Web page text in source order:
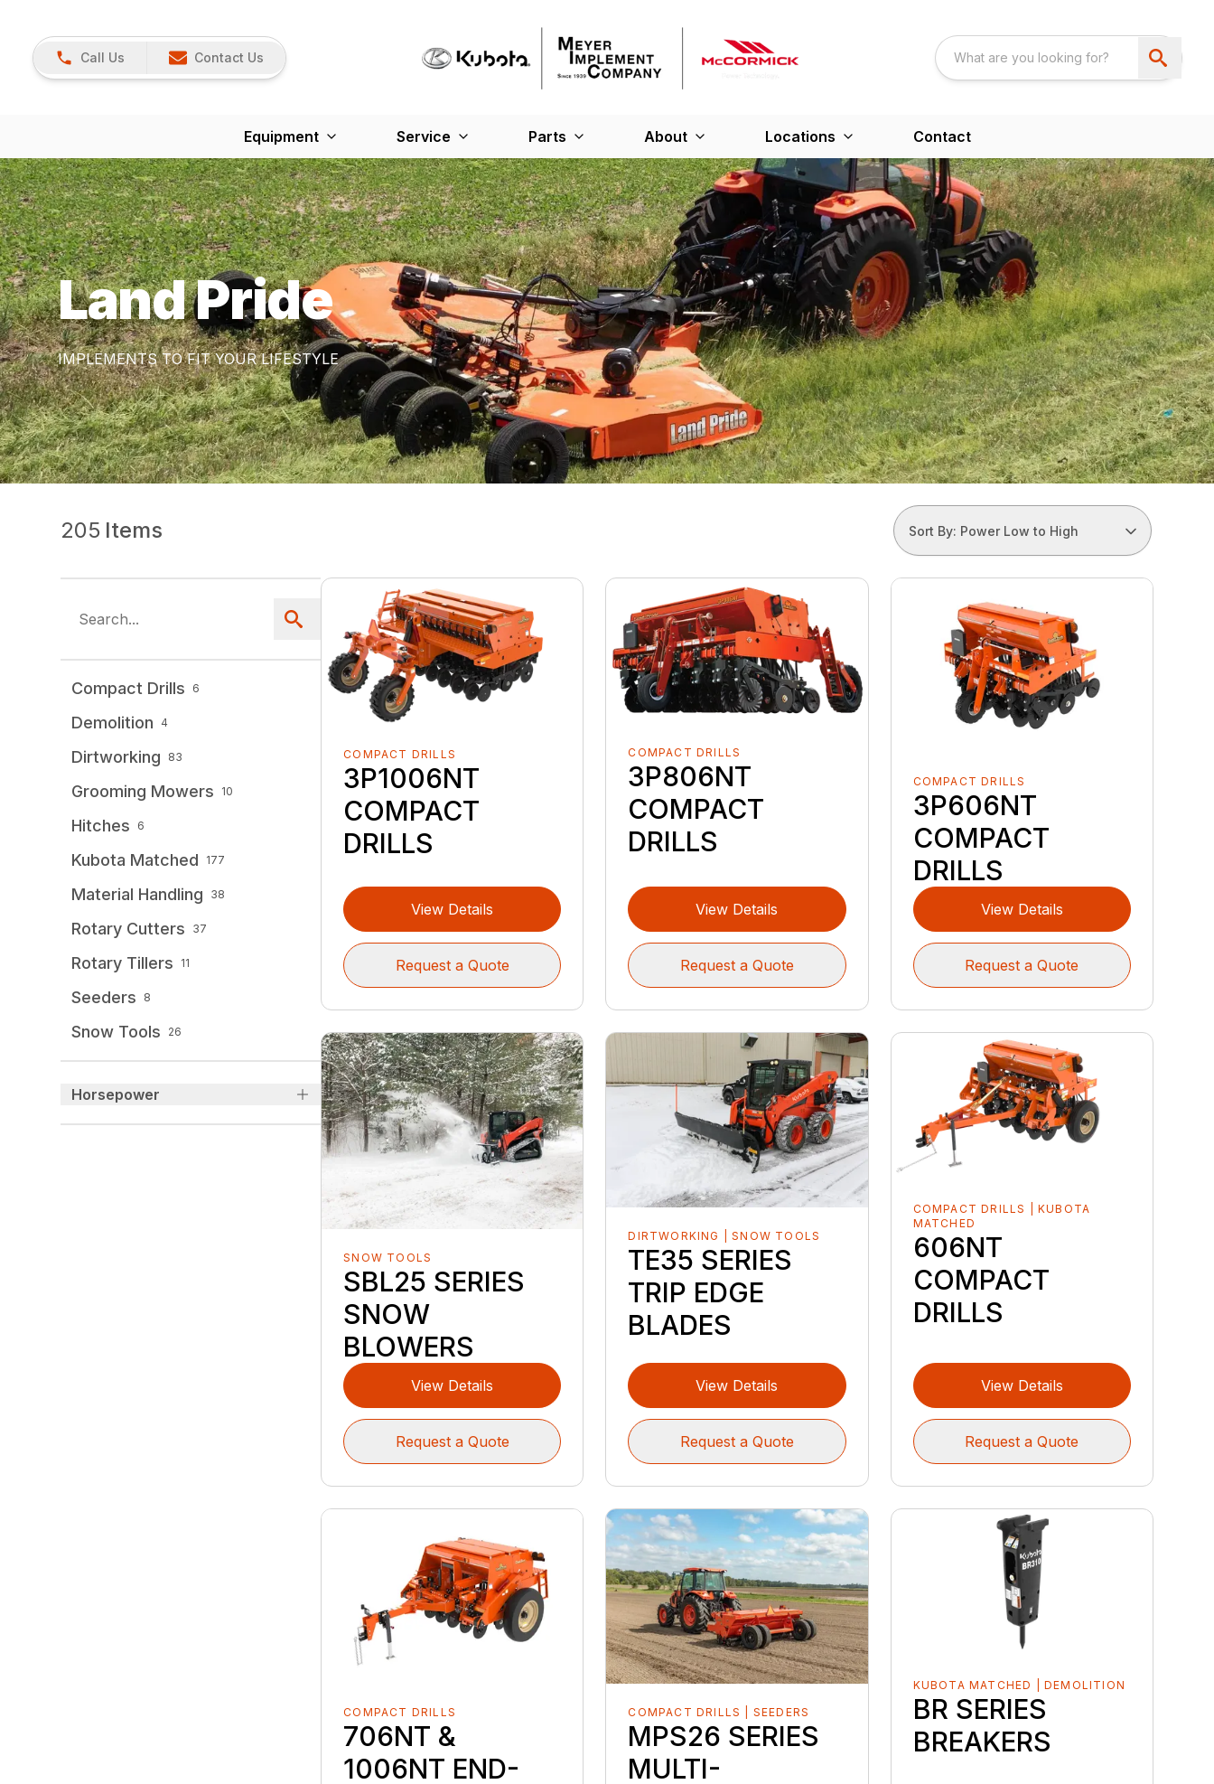
Call Us Contact Us
Equipment Service Parts About Locations Contact
Land Pride
IMPLEMENTS TO FIT YOUR LIFESTYLE
205 Items Sort By: Power Low to High
Compact Drills 6
Demolition 4
Dirtworking 83
Grooming Mowers 10
Hitches 6
Kubota Matched 177
Material Handling 38
Rotary Cutters 37
Rotary Tillers 11
Seeders 8
Snow Tools 26
Horsepower
COMPACT DRILLS
3P1006NT
COMPACT
DRILLS
View Details
Request a Quote
COMPACT DRILLS
3P806NT
COMPACT
DRILLS
View Details
Request a Quote
COMPACT DRILLS
3P606NT
COMPACT
DRILLS
View Details
Request a Quote
SNOW TOOLS
SBL25 SERIES
SNOW
BLOWERS
View Details
Request a Quote
DIRTWORKING | SNOW TOOLS
TE35 SERIES
TRIP EDGE
BLADES
View Details
Request a Quote
COMPACT DRILLS | KUBOTA
MATCHED
606NT
COMPACT
DRILLS
View Details
Request a Quote
COMPACT DRILLS
706NT &
1006NT END-
COMPACT DRILLS | SEEDERS
MPS26 SERIES
MULTI-
KUBOTA MATCHED | DEMOLITION
BR SERIES
BREAKERS